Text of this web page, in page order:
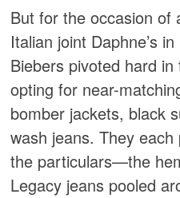
But for the occasion of
Italian joint Daphne’s
Biebers pivoted hard
opting for near-
bomber jackets, black
wash jeans. They
the particulars—the
Legacy jeans pooled